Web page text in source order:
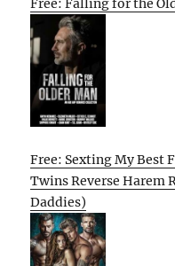
Free: Falling for the
Free: Sexting My Best
Twins Reverse Harem
Daddies)